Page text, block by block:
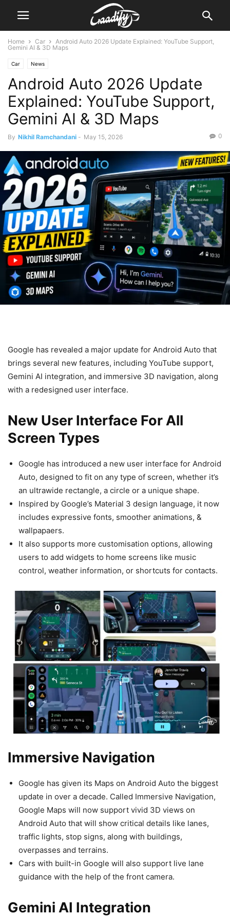
Home Car
Android Auto 2026 Update Explained: YouTube Support,
Gemini AI & 3D Maps
Car News
Android Auto 2026 Update
Explained: YouTube Support,
Gemini AI & 3D Maps
By Nikhil Ramchandani - May 15, 2026 0
Google has revealed a major update for Android Auto that
brings several new features, including YouTube support,
Gemini AI integration, and immersive 3D navigation, along
with a redesigned user interface.
New User Interface For All
Screen Types
Google has introduced a new user interface for Android
Auto, designed to fit on any type of screen, whether it’s
an ultrawide rectangle, a circle or a unique shape.
Inspired by Google’s Material 3 design language, it now
includes expressive fonts, smoother animations, &
wallpapaers.
It also supports more customisation options, allowing
users to add widgets to home screens like music
control, weather information, or shortcuts for contacts.
Immersive Navigation
Google has given its Maps on Android Auto the biggest
update in over a decade. Called Immersive Navigation,
Google Maps will now support vivid 3D views on
Android Auto that will show critical details like lanes,
traffic lights, stop signs, along with buildings,
overpasses and terrains.
Cars with built-in Google will also support live lane
guidance with the help of the front camera.
Gemini AI Integration